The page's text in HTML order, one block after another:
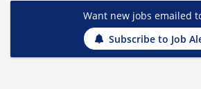
Want new jobs emailed
Subscribe to Job